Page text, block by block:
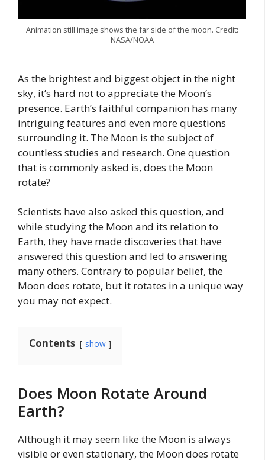
Animation still image shows the far side of the moon. Credit:
NASA/NOAA
As the brightest and biggest object in the night
sky, it’s hard not to appreciate the Moon’s
presence. Earth’s faithful companion has many
intriguing features and even more questions
surrounding it. The Moon is the subject of
countless studies and research. One question
that is commonly asked is, does the Moon
rotate?
Scientists have also asked this question, and
while studying the Moon and its relation to
Earth, they have made discoveries that have
answered this question and led to answering
many others. Contrary to popular belief, the
Moon does rotate, but it rotates in a unique way
you may not expect.
Contents show
Does Moon Rotate Around
Earth?
Although it may seem like the Moon is always
visible or even stationary, the Moon does rotate